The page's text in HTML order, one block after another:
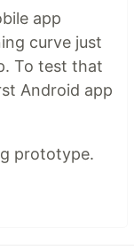
app
curve just
To test that
Android app
prototype.